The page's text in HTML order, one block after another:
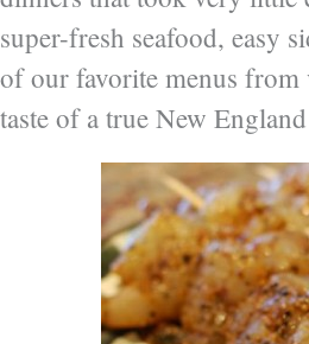
super-fresh seafood, easy
of our favorite menus from
taste of a true New